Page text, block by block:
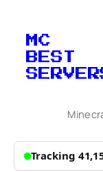
MC
BEST
Tracking